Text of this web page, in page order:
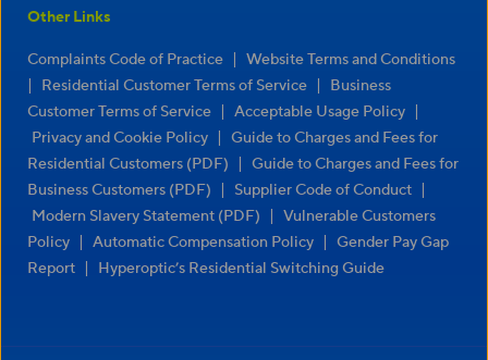
Other Links
Complaints Code of Practice | Website Terms and Conditions
| Residential Customer Terms of Service |
Business
Customer Terms of Service | Acceptable Usage Policy |
Privacy and Cookie Policy | Guide to Charges and Fees for
Residential Customers (PDF)
| Guide to Charges and Fees for
Business Customers (PDF)
| Supplier Code of Conduct |
Modern Slavery Statement (PDF) | Vulnerable Customers
Policy | Automatic Compensation Policy | Gender Pay Gap
Report | Hyperoptic’s Residential Switching Guide